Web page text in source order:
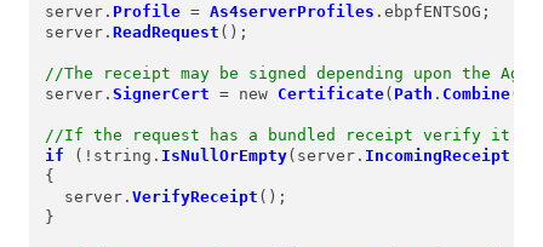
server. Profile = As4serverProfiles .ebpfENTSOG;
server.ReadRequest ();
//The receipt may be signed depending upon the
server.SignerCert = new Certificate( Path . Combine(
//If the request has a bundled receipt verify it
if ( ! string. IsNullOrEmpty(server. IncomingReceipt
{
  server.
VerifyReceipt ();
}